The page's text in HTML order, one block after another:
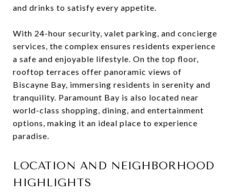
and drinks to satisfy every appetite.
With 24-hour security, valet parking, and concierge
services, the complex ensures residents experience
a safe and enjoyable lifestyle. On the top floor,
rooftop terraces offer panoramic views of
Biscayne Bay, immersing residents in serenity and
tranquility. Paramount Bay is also located near
world-class shopping, dining, and entertainment
options, making it an ideal place to experience
paradise.
LOCATION AND NEIGHBORHOOD
HIGHLIGHTS